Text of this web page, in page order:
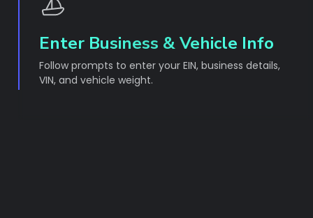
Enter Business & Vehicle Info
Follow prompts to enter your EIN, business details,
VIN, and vehicle weight.